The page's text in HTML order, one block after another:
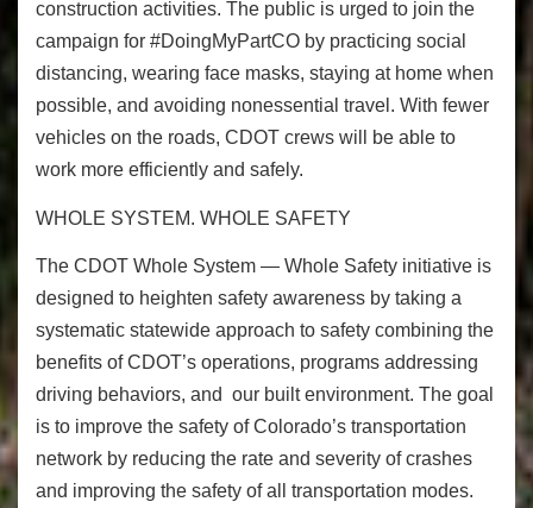
construction activities. The public is urged to join the
campaign for #DoingMyPartCO by practicing social
distancing, wearing face masks, staying at home when
possible, and avoiding nonessential travel. With fewer
vehicles on the roads, CDOT crews will be able to
work more efficiently and safely.
WHOLE SYSTEM. WHOLE SAFETY
The CDOT Whole System — Whole Safety initiative is
designed to heighten safety awareness by taking a
systematic statewide approach to safety combining the
benefits of CDOT’s operations, programs addressing
driving behaviors, and our built environment. The goal
is to improve the safety of Colorado’s transportation
network by reducing the rate and severity of crashes
and improving the safety of all transportation modes.